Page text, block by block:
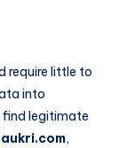
require little to
into
find legitimate
,